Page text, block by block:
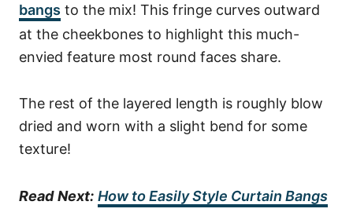
bangs to the mix! This fringe curves outward
at the cheekbones to highlight this much-
envied feature most round faces share.
The rest of the layered length is roughly blow
dried and worn with a slight bend for some
texture!
Read Next: How to Easily Style Curtain Bangs